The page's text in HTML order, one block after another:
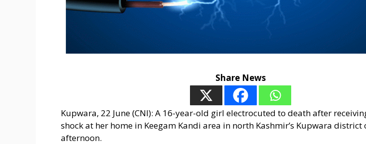
Share News
Kupwara, 22 June (CNI): A 16-year-old girl electrocuted to death after
shock at her home in Keegam Kandi area in north Kashmir’s Kupwara
afternoon.